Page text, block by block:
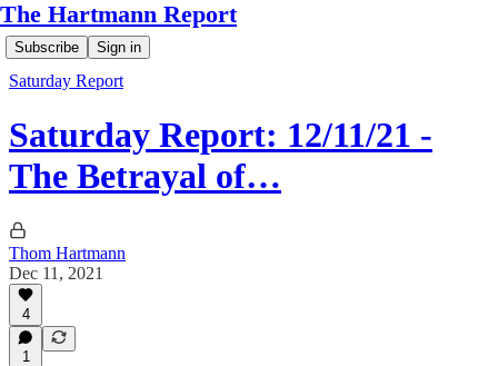
The Hartmann Report
Subscribe Sign in
Saturday Report
Saturday Report: 12/11/21 -
The Betrayal of…
Thom Hartmann
Dec 11, 2021
4
1